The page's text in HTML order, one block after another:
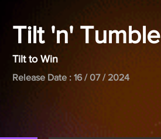
Tilt 'n' Tumble
Tilt to Win
Release Date : 16 / 07 / 2024